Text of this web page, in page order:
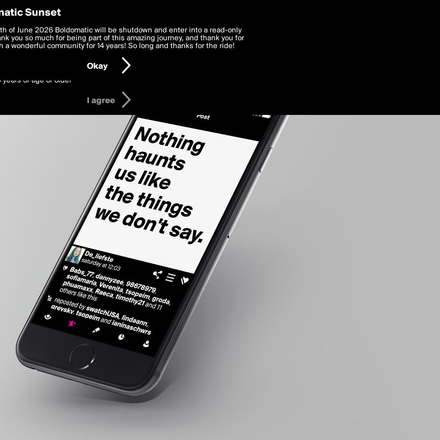
Preferences
deliver the best, most functional, experience to you. By clicking 'I agree'
to theTerms of Use and settings below. Your personal data is processed in
with thePrivacy Policyand GDPR Law.
years of age or older
I agree
Sunset
of June 2026 Boldomatic will be shutdown and enter into a read-only
you so much for being part of this amazing journey, and thank you for
a wonderful community for 14 years! So long and thanks for the ride!
Okay